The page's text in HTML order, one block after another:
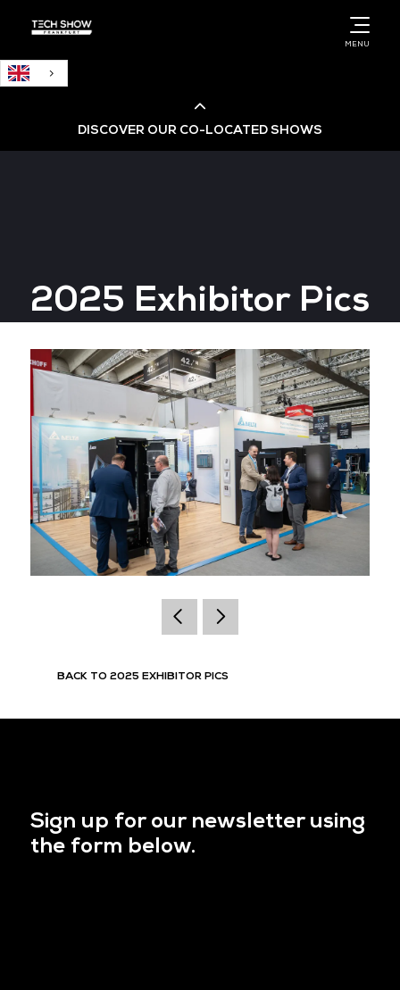
MENU
DISCOVER OUR CO-LOCATED SHOWS
Big Data & AI World
Data Centre World
2025 Exhibitor Pics
BACK TO 2025 EXHIBITOR PICS
Sign up for our newsletter using
the form below.